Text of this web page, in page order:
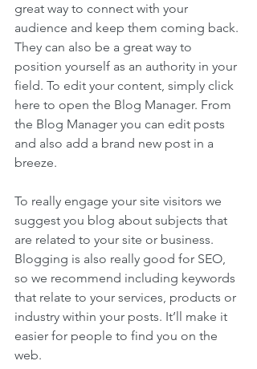
great way to connect with your
audience and keep them coming back.
They can also be a great way to
position yourself as an authority in your
field. To edit your content, simply click
here to open the Blog Manager. From
the Blog Manager you can edit posts
and also add a brand new post in a
breeze.
To really engage your site visitors we
suggest you blog about subjects that
are related to your site or business.
Blogging is also really good for SEO,
so we recommend including keywords
that relate to your services, products or
industry within your posts. It’ll make it
easier for people to find you on the
web.